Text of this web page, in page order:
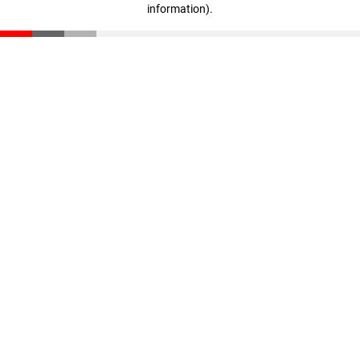
information).